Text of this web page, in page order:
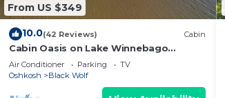
From US $349
10.0(42 Reviews) Cabin
Cabin Oasis on Lake Winnebago
"Minutes from EAA"
Air Conditioner Parking
TV
Oshkosh
Black Wolf